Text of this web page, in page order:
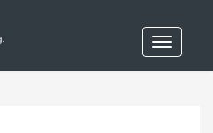
T
o
g